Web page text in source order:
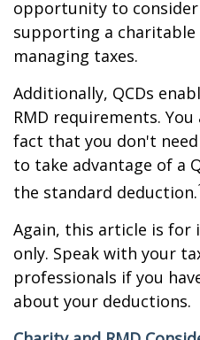
opportunity to consider
supporting a
managing taxes.
Additionally, QCDs
RMD requirements.
fact that you don't
to take advantage of a
the standard deduction.
Again, this article is for
only. Speak with your
professionals if you
about your deductions.